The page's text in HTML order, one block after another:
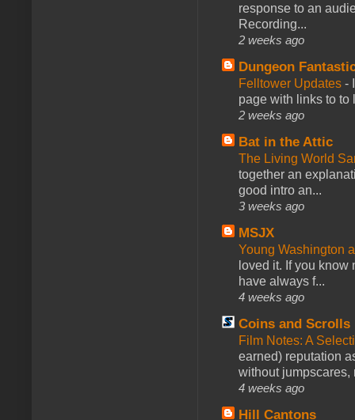
response to an
Recording...
2 weeks ago
Dungeon
Felltower Updates -
page with links to to
2 weeks ago
Bat in the Attic
The Living World
together an
good intro an...
3 weeks ago
MSJX
Young Washington
loved it. If you
have always f...
4 weeks ago
Coins and Scrolls
Film Notes: A
earned) reputation
without jumpscares,
4 weeks ago
Hill Cantons